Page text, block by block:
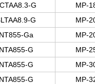
G
MP-
G
MP-
NT855-Ga
MP-
NTA855-G
MP-
NTA855-G
MP-
NTA855-G
MP-